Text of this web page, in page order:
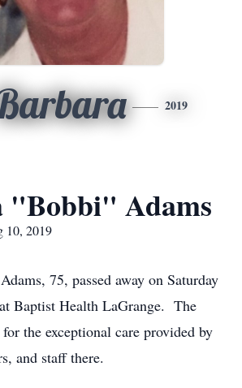
2019
"Bobbi" Adams
2019
75, passed away on Saturday
Baptist Health LaGrange. The
the exceptional care provided by
and staff there.